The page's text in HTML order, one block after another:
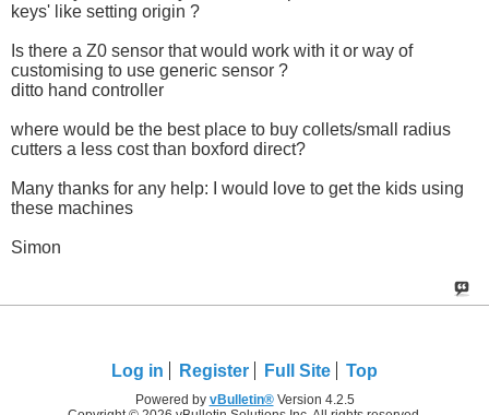
keys' like setting origin ?
Is there a Z0 sensor that would work with it or way of
customising to use generic sensor ?
ditto hand controller
where would be the best place to buy collets/small radius
cutters a less cost than boxford direct?
Many thanks for any help: I would love to get the kids using
these machines
Simon
Log in Register Full Site Top
Powered by vBulletin®Version 4.2.5